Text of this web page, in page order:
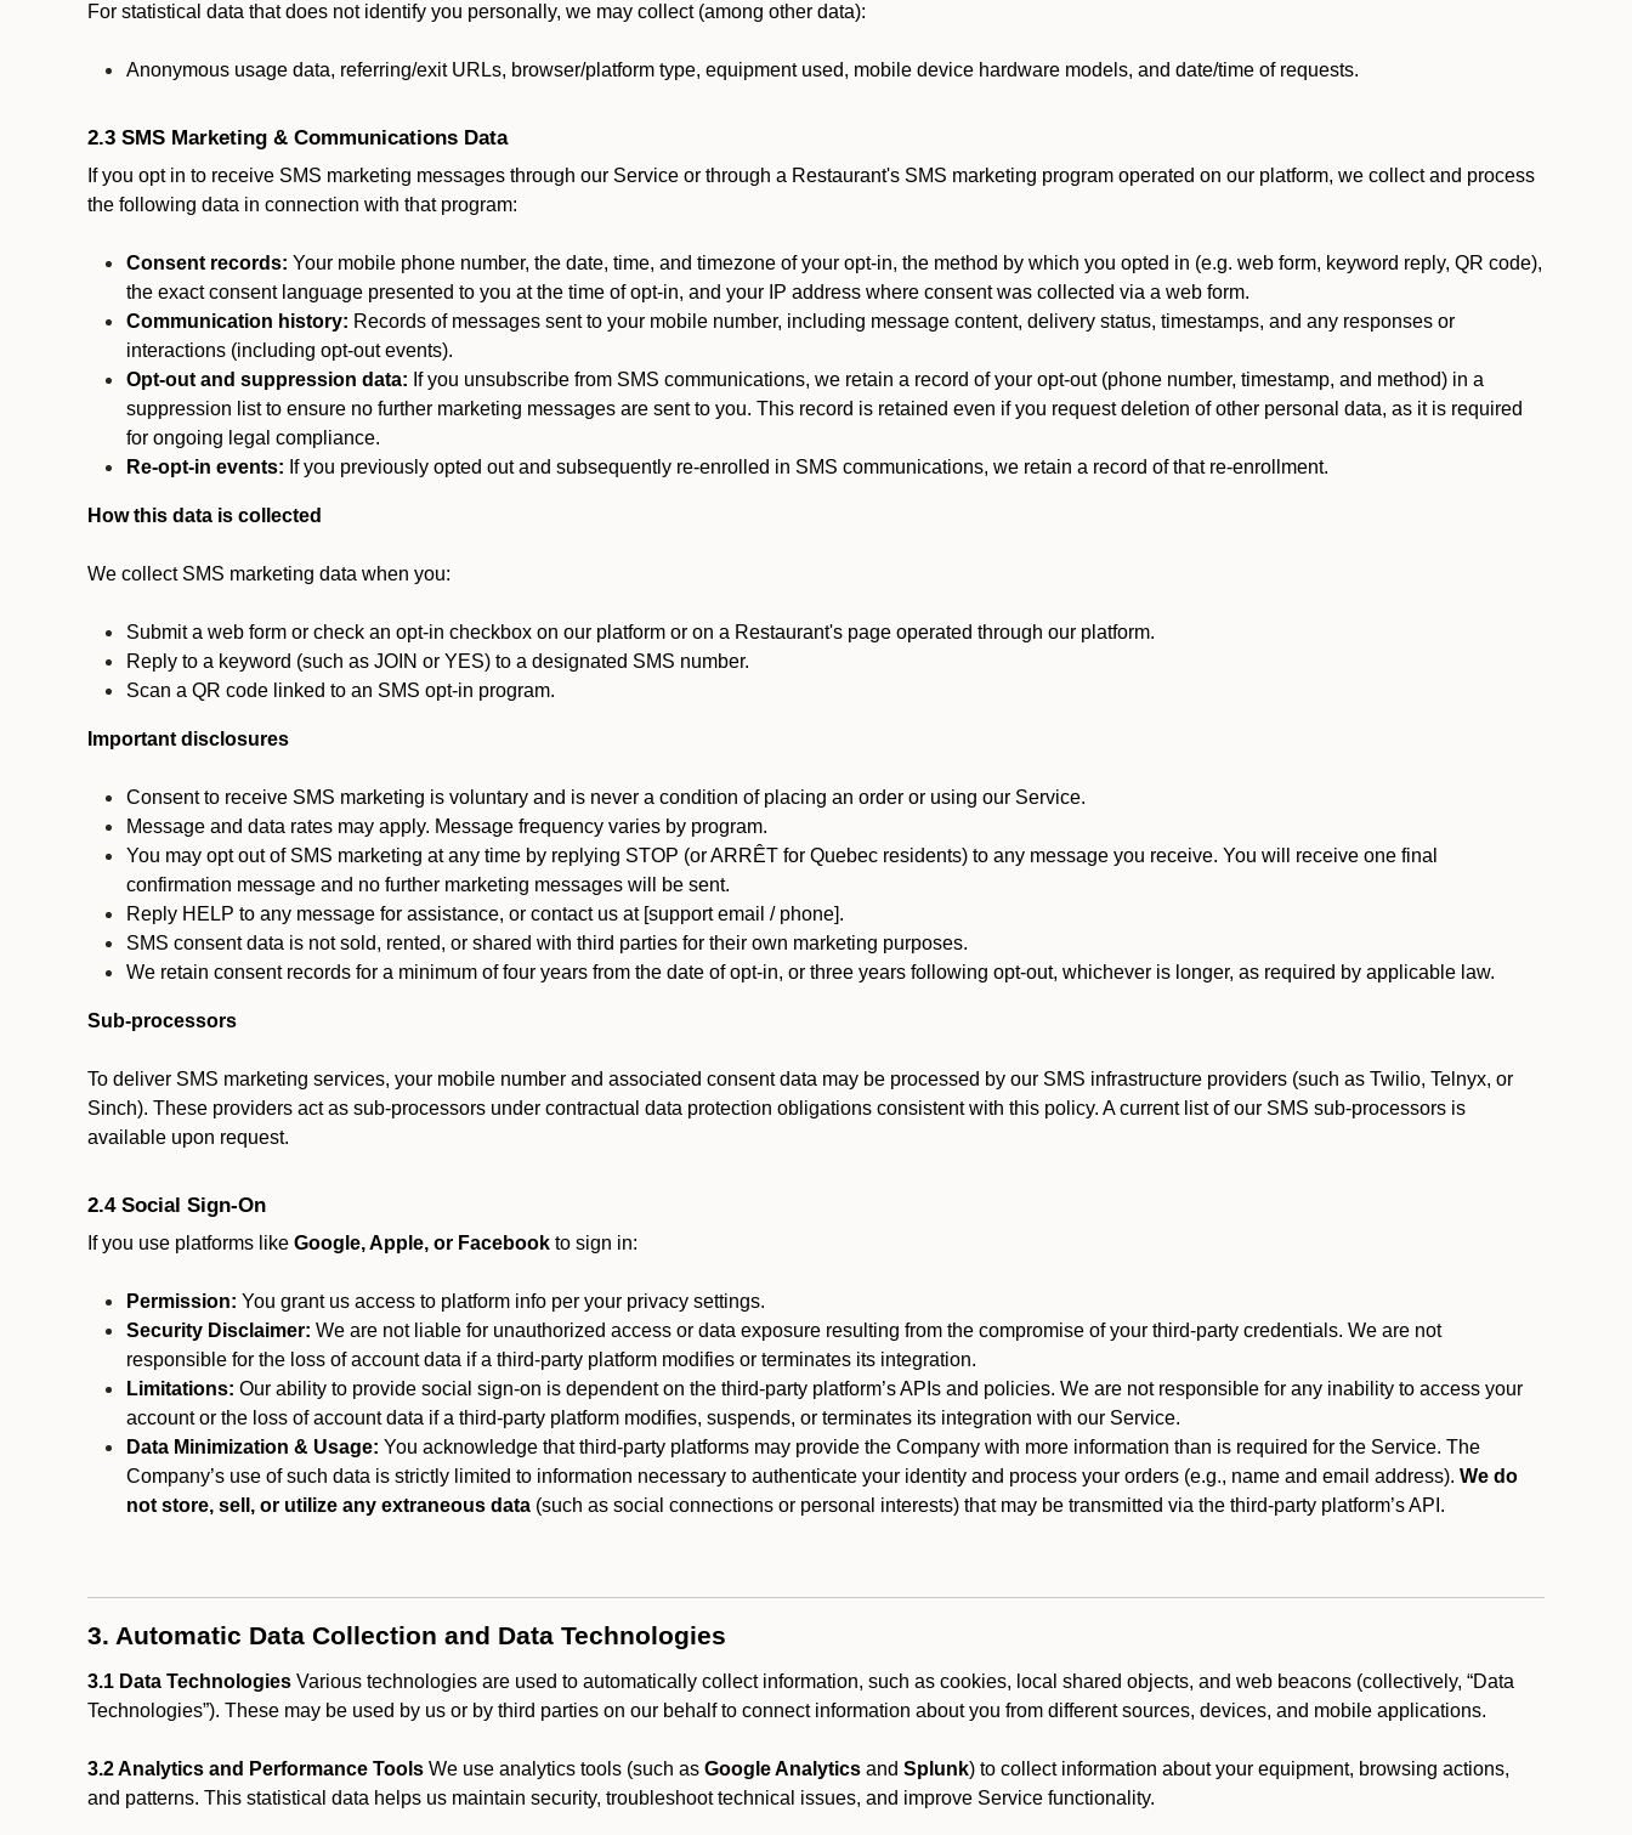
For statistical data that does not identify you personally, we may collect (among other data):
Anonymous usage data, referring/exit URLs, browser/platform type, equipment used, mobile device hardware models, and date/time of requests.
2.3 SMS Marketing & Communications Data
If you opt in to receive SMS marketing messages through our Service or through a Restaurant's SMS marketing program operated on our platform, we collect and process
the following data in connection with that program:
Consent records: Your mobile phone number, the date, time, and timezone of your opt-in, the method by which you opted in (e.g. web form, keyword reply, QR code),
the exact consent language presented to you at the time of opt-in, and your IP address where consent was collected via a web form.
Communication history: Records of messages sent to your mobile number, including message content, delivery status, timestamps, and any responses or
interactions (including opt-out events).
Opt-out and suppression data: If you unsubscribe from SMS communications, we retain a record of your opt-out (phone number, timestamp, and method) in a
suppression list to ensure no further marketing messages are sent to you. This record is retained even if you request deletion of other personal data, as it is required
for ongoing legal compliance.
Re-opt-in events: If you previously opted out and subsequently re-enrolled in SMS communications, we retain a record of that re-enrollment.
How this data is collected
We collect SMS marketing data when you:
Submit a web form or check an opt-in checkbox on our platform or on a Restaurant's page operated through our platform.
Reply to a keyword (such as JOIN or YES) to a designated SMS number.
Scan a QR code linked to an SMS opt-in program.
Important disclosures
Consent to receive SMS marketing is voluntary and is never a condition of placing an order or using our Service.
Message and data rates may apply. Message frequency varies by program.
You may opt out of SMS marketing at any time by replying STOP (or ARRÊT for Quebec residents) to any message you receive. You will receive one final
confirmation message and no further marketing messages will be sent.
Reply HELP to any message for assistance, or contact us at [support email / phone].
SMS consent data is not sold, rented, or shared with third parties for their own marketing purposes.
We retain consent records for a minimum of four years from the date of opt-in, or three years following opt-out, whichever is longer, as required by applicable law.
Sub-processors
To deliver SMS marketing services, your mobile number and associated consent data may be processed by our SMS infrastructure providers (such as Twilio, Telnyx, or
Sinch). These providers act as sub-processors under contractual data protection obligations consistent with this policy. A current list of our SMS sub-processors is
available upon request.
2.4 Social Sign-On
If you use platforms like Google, Apple, or Facebook to sign in:
Permission: You grant us access to platform info per your privacy settings.
Security Disclaimer: We are not liable for unauthorized access or data exposure resulting from the compromise of your third-party credentials. We are not
responsible for the loss of account data if a third-party platform modifies or terminates its integration.
Limitations: Our ability to provide social sign-on is dependent on the third-party platform’s APIs and policies. We are not responsible for any inability to access your
account or the loss of account data if a third-party platform modifies, suspends, or terminates its integration with our Service.
Data Minimization & Usage: You acknowledge that third-party platforms may provide the Company with more information than is required for the Service. The
Company’s use of such data is strictly limited to information necessary to authenticate your identity and process your orders (e.g., name and email address). We do
not store, sell, or utilize any extraneous data (such as social connections or personal interests) that may be transmitted via the third-party platform’s API.
3. Automatic Data Collection and Data Technologies
3.1 Data Technologies Various technologies are used to automatically collect information, such as cookies, local shared objects, and web beacons (collectively, “Data
Technologies”). These may be used by us or by third parties on our behalf to connect information about you from different sources, devices, and mobile applications.
3.2 Analytics and Performance Tools We use analytics tools (such as Google Analytics and Splunk) to collect information about your equipment, browsing actions,
and patterns. This statistical data helps us maintain security, troubleshoot technical issues, and improve Service functionality.